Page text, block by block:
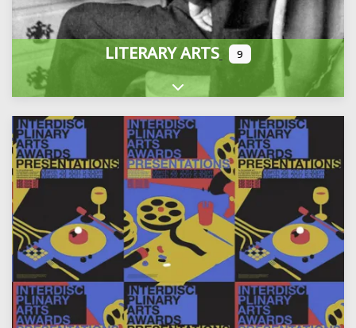
LITERARY ARTS 9
Expand sub-categories